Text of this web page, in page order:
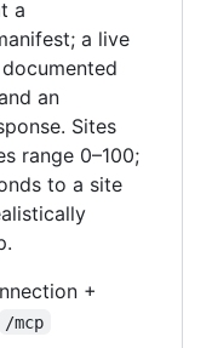
a
a live
an
Sites
range 0–100;
to a site
+
/mcp